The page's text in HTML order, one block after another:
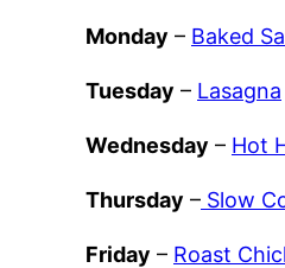
Monday – Baked
Tuesday – Lasagna
Wednesday – Hot
Thursday – Slow
Friday – Roast